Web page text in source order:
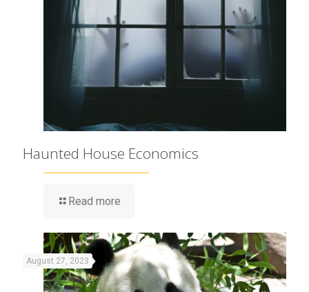
Haunted House Economics
Read more
August 27, 2023